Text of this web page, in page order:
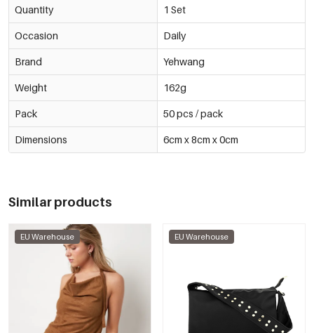
Quantity 1 Set
Occasion Daily
Brand Yehwang
Weight 162g
Pack 50 pcs / pack
Dimensions 6cm x 8cm x 0cm
Similar products
EU Warehouse EU Warehouse